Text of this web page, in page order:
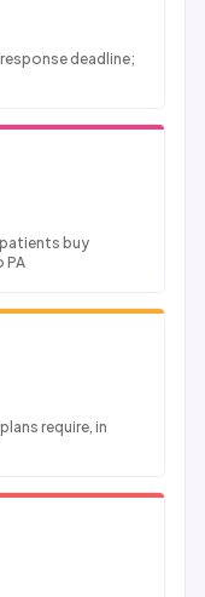
deadline;
buy
PA
require, in